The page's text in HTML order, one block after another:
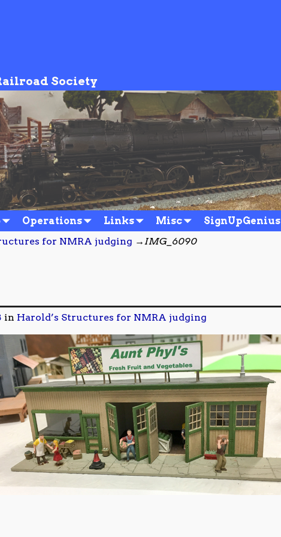
Society
Operations Links Misc SignUpGenius
for NMRA judging →IMG_6090
in Harold’s Structures for NMRA judging